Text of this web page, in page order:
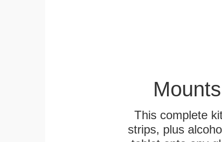
This complete
strips, plus